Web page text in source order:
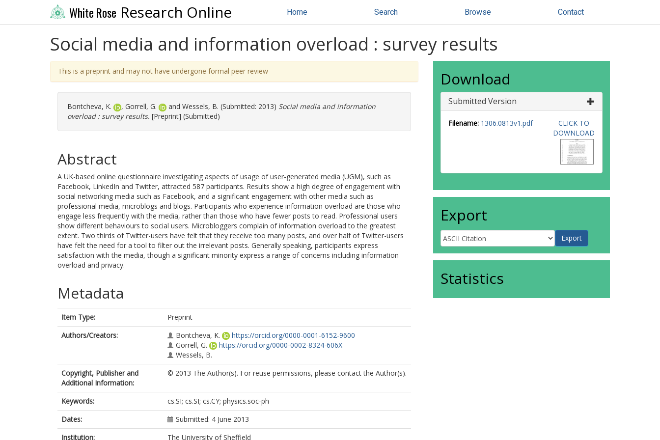
White Rose Research Online Home Search Browse Contact
Social media and information overload : survey results
This is a preprint and may not have undergone formal peer review
Bontcheva, K. , Gorrell, G. and Wessels, B. (Submitted: 2013) Social media and information
overload : survey results. [Preprint] (Submitted)
Abstract
A UK-based online questionnaire investigating aspects of usage of user-generated media (UGM), such as
Facebook, LinkedIn and Twitter, attracted 587 participants. Results show a high degree of engagement with
social networking media such as Facebook, and a significant engagement with other media such as
professional media, microblogs and blogs. Participants who experience information overload are those who
engage less frequently with the media, rather than those who have fewer posts to read. Professional users
show different behaviours to social users. Microbloggers complain of information overload to the greatest
extent. Two thirds of Twitter-users have felt that they receive too many posts, and over half of Twitter-users
have felt the need for a tool to filter out the irrelevant posts. Generally speaking, participants express
satisfaction with the media, though a significant minority express a range of concerns including information
overload and privacy.
Metadata
Item Type:
Preprint
Authors/Creators:
Bontcheva, K.
https://orcid.org/0000-0001-6152-9600
Gorrell, G.
https://orcid.org/0000-0002-8324-606X
Wessels, B.
Copyright, Publisher and
Additional Information:
© 2013 The Author(s). For reuse permissions, please contact the Author(s).
Keywords:
cs.SI; cs.SI; cs.CY; physics.soc-ph
Dates:
Submitted: 4 June 2013
Institution:
The University of Sheffield
Download
Submitted Version
Filename: 1306.0813v1.pdf
CLICK TO
DOWNLOAD
Export
Statistics